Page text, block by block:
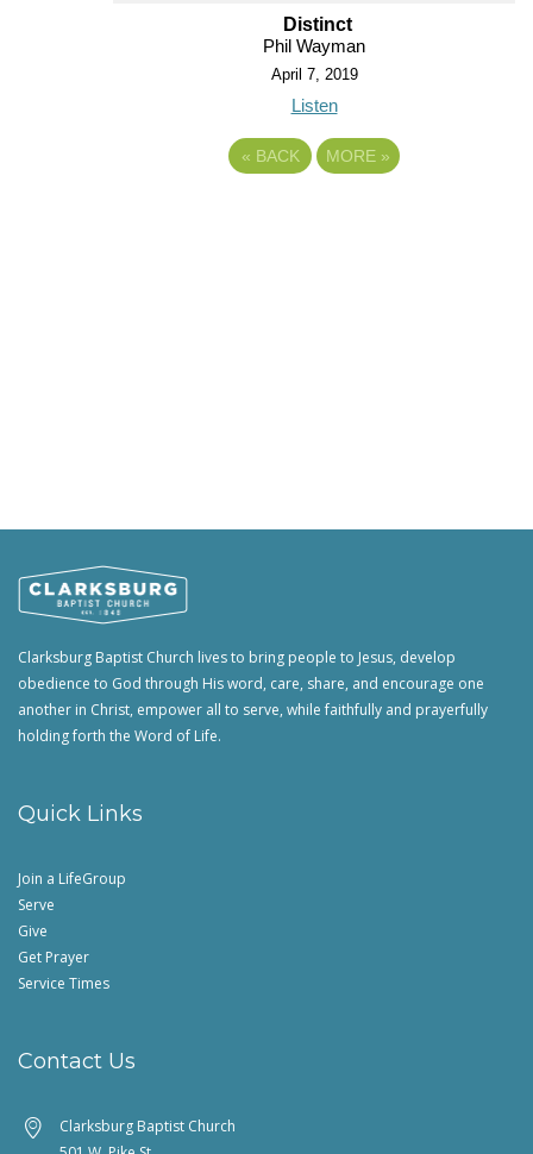
Distinct
Phil Wayman
April 7, 2019
Listen
« BACK MORE »
Clarksburg Baptist Church lives to bring people to Jesus, develop
obedience to God through His word, care, share, and encourage one
another in Christ, empower all to serve, while faithfully and prayerfully
holding forth the Word of Life.
Quick Links
Join a LifeGroup
Serve
Give
Get Prayer
Service Times
Contact Us
Clarksburg Baptist Church